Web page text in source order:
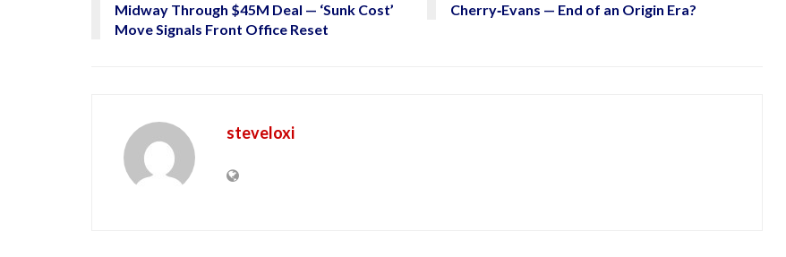
Midway Through $45M Deal — ‘Sunk Cost’
Move Signals Front Office Reset
Cherry‑Evans — End of an Origin Era?
steveloxi